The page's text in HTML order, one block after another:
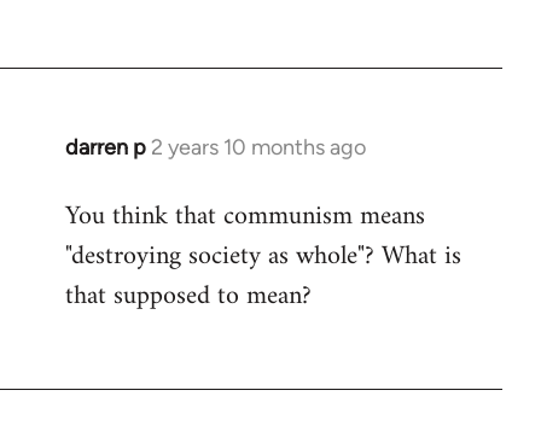
darren p 2 years 10 months ago
You think that communism means
"destroying society as whole"? What is
that supposed to mean?